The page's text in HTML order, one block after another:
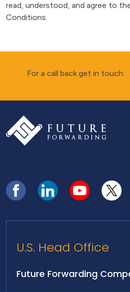
read, understood, and agree to
Conditions.
For a call back get in touch:
U.S. Head Office
Future Forwarding